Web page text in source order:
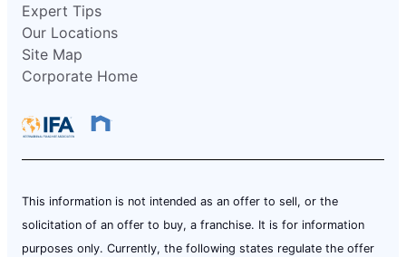
Expert Tips
Our Locations
Site Map
Corporate Home
This information is not intended as an offer to sell, or the
solicitation of an offer to buy, a franchise. It is for information
purposes only. Currently, the following states regulate the offer